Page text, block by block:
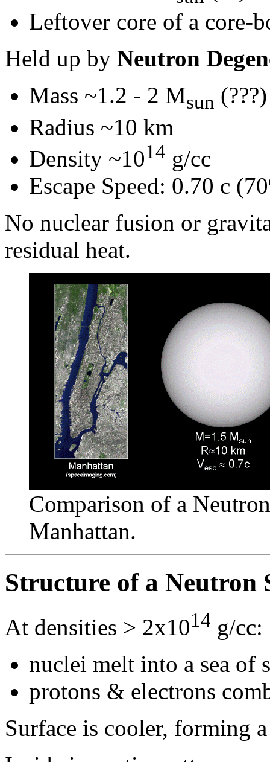
Leftover core of a core-
Held up by Neutron
Mass ~1.2 - 2 Msun (???)
Radius ~10 km
Density ~1014 g/cc
Escape Speed: 0.70 c
No nuclear fusion or
residual heat.
Comparison of a
Manhattan.
Structure of a Neutron
At densities > 2x1014 g/cc:
nuclei melt into a sea of
protons & electrons
Surface is cooler, forming